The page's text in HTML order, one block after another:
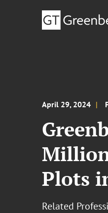
April 29, 2024
Plots
Related